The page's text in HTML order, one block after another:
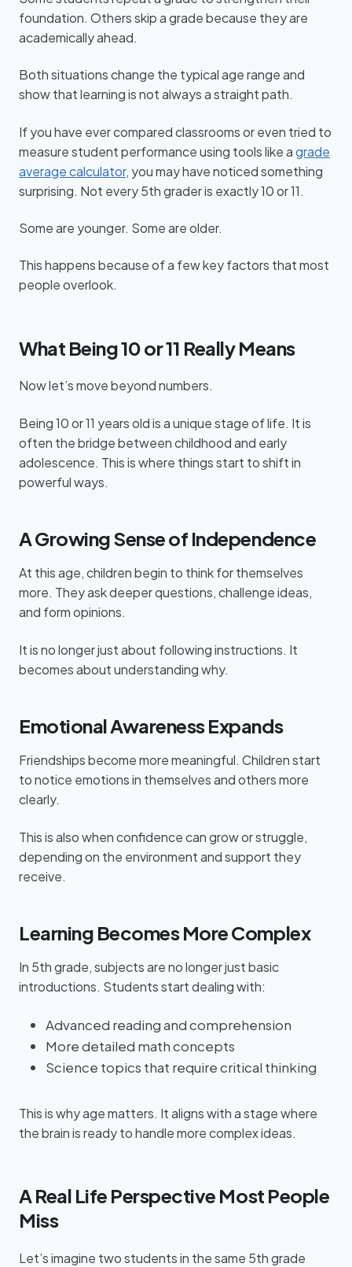
foundation. Others skip a grade because they are
academically ahead.
Both situations change the typical age range and
show that learning is not always a straight path.
If you have ever compared classrooms or even tried to
measure student performance using tools like agrade
average calculator, you may have noticed something
surprising. Not every 5th grader is exactly 10 or 11.
Some are younger. Some are older.
This happens because of a few key factors that most
people overlook.
What Being 10 or 11 Really Means
Now let’s move beyond numbers.
Being 10 or 11 years old is a unique stage of life. It is
often the bridge between childhood and early
adolescence. This is where things start to shift in
powerful ways.
A Growing Sense of Independence
At this age, children begin to think for themselves
more. They ask deeper questions, challenge ideas,
and form opinions.
It is no longer just about following instructions. It
becomes about understanding why.
Emotional Awareness Expands
Friendships become more meaningful. Children start
to notice emotions in themselves and others more
clearly.
This is also when confidence can grow or struggle,
depending on the environment and support they
receive.
Learning Becomes More Complex
In 5th grade, subjects are no longer just basic
introductions. Students start dealing with:
Advanced reading and comprehension
More detailed math concepts
Science topics that require critical thinking
This is why age matters. It aligns with a stage where
the brain is ready to handle more complex ideas.
A Real Life Perspective Most People
Miss
Let’s imagine two students in the same 5th grade